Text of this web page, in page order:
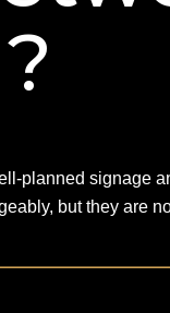
planned signage
but they are